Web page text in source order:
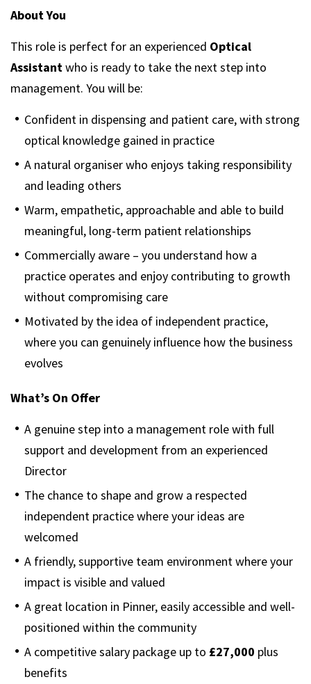
About You
This role is perfect for an experienced Optical
Assistant who is ready to take the next step into
management. You will be:
Confident in dispensing and patient care, with strong
optical knowledge gained in practice
A natural organiser who enjoys taking responsibility
and leading others
Warm, empathetic, approachable and able to build
meaningful, long-term patient relationships
Commercially aware – you understand how a
practice operates and enjoy contributing to growth
without compromising care
Motivated by the idea of independent practice,
where you can genuinely influence how the business
evolves
What’s On Offer
A genuine step into a management role with full
support and development from an experienced
Director
The chance to shape and grow a respected
independent practice where your ideas are
welcomed
A friendly, supportive team environment where your
impact is visible and valued
A great location in Pinner, easily accessible and well-
positioned within the community
A competitive salary package up to £27,000 plus
benefits